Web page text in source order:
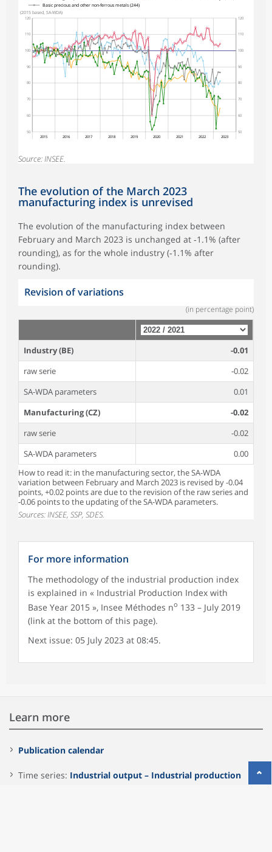
100
110
120
90
80
70
60
50 50
60
70
80
90
100
110
120
(2015 based, SA-WDA)
2015 2016 2017 2018 2019 2020 2021 2022 2023
Basic precious and other non-ferrous metals (244)
Source: INSEE.
The evolution of the March 2023
manufacturing index is unrevised
The evolution of the manufacturing index between
February and March 2023 is unchanged at ‑1.1% (after
rounding), as for the whole industry (‑1.1% after
rounding).
Revision of variations
(in percentage point)
Industry (BE)
-0.01
raw serie
-0.02
SA-WDA parameters
0.01
Manufacturing (CZ)
-0.02
raw serie
-0.02
SA-WDA parameters
0.00
How to read it: in the manufacturing sector, the SA-WDA
variation between February and March 2023 is revised by -0.04
points, +0.02 points are due to the revision of the raw series and
-0.06 points to the updating of the SA-WDA parameters.
Sources: INSEE, SSP, SDES.
For more information
The methodology of the industrial production index
is explained in « Industrial Production Index with
Base Year 2015 », Insee Méthodes no 133 – July 2019
(link at the bottom of this page).
Next issue: 05 July 2023 at 08:45.
Learn more
Publication calendar
Time series: Industrial output – Industrial production